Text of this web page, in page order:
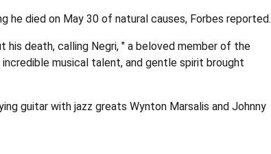
he died on May 30 of natural causes, Forbes reported.
his death, calling Negri, " a beloved member of the
musical talent, and gentle spirit brought
guitar with jazz greats Wynton Marsalis and Johnny